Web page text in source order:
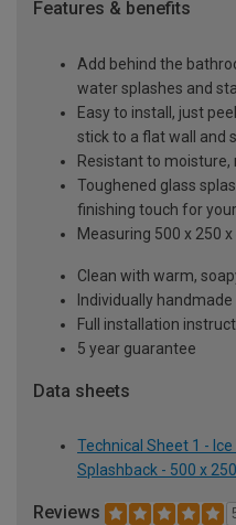
Features & benefits
Add behind the
water splashes and
Easy to install, just
stick to a flat wall and
Resistant to
Toughened glass
finishing touch for
Measuring 500 x 250
Clean with warm,
Individually handmade
Full installation
5 year guarantee
Data sheets
Technical Sheet 1 -
Splashback - 500 x
Reviews